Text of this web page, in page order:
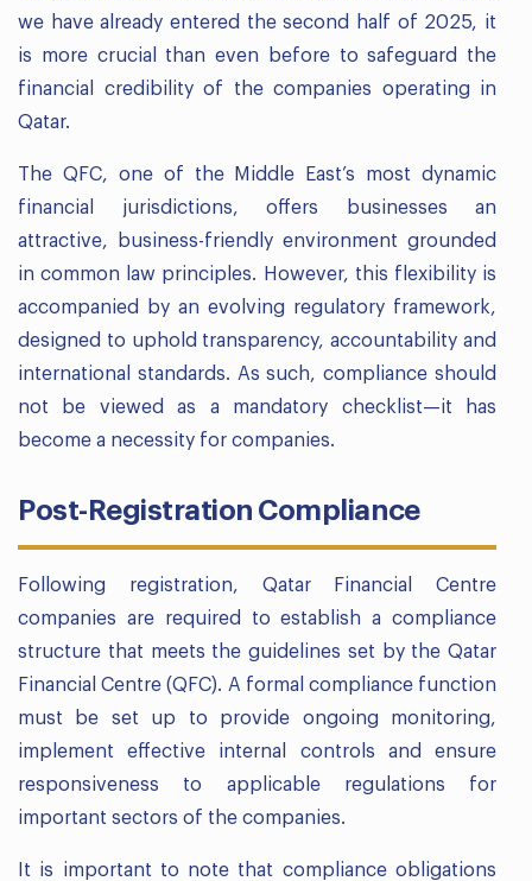
we have already entered the second half of 2025, it
is more crucial than even before to safeguard the
financial credibility of the companies operating in
Qatar.
The QFC, one of the Middle East’s most dynamic
financial jurisdictions, offers businesses an
attractive, business-friendly environment grounded
in common law principles. However, this flexibility is
accompanied by an evolving regulatory framework,
designed to uphold transparency, accountability and
international standards. As such, compliance should
not be viewed as a mandatory checklist—it has
become a necessity for companies.
Post-Registration Compliance
Following registration, Qatar Financial Centre
companies are required to establish a compliance
structure that meets the guidelines set by the Qatar
Financial Centre (QFC). A formal compliance function
must be set up to provide ongoing monitoring,
implement effective internal controls and ensure
responsiveness to applicable regulations for
important sectors of the companies.
It is important to note that compliance obligations